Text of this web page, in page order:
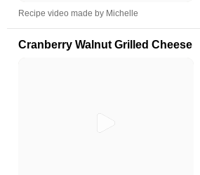
Recipe video made by Michelle
Cranberry Walnut Grilled Cheese